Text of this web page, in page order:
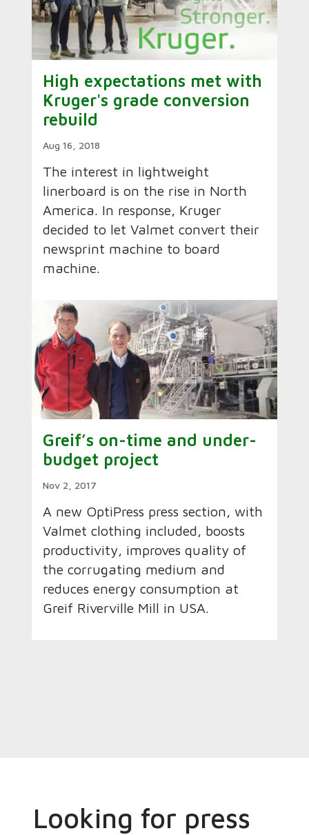
High expectations met with
Kruger's grade conversion
rebuild
Aug 16, 2018
The interest in lightweight
linerboard is on the rise in North
America. In response, Kruger
decided to let Valmet convert their
newsprint machine to board
machine.
Greif’s on-time and under-
budget project
Nov 2, 2017
A new OptiPress press section, with
Valmet clothing included, boosts
productivity, improves quality of
the corrugating medium and
reduces energy consumption at
Greif Riverville Mill in USA.
Looking for press